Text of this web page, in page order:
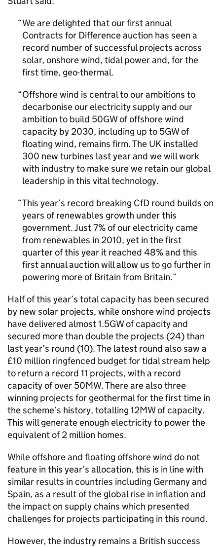
We are delighted that our first annual
Contracts for Difference auction has seen a
record number of successful projects across
solar, onshore wind, tidal power and, for the
first time, geo-thermal.
Offshore wind is central to our ambitions to
decarbonise our electricity supply and our
ambition to build 50GW of offshore wind
capacity by 2030, including up to 5GW of
floating wind, remains firm. The UK installed
300 new turbines last year and we will work
with industry to make sure we retain our global
leadership in this vital technology.
This year’s record breaking CfD round builds on
years of renewables growth under this
government. Just 7% of our electricity came
from renewables in 2010, yet in the first
quarter of this year it reached 48% and this
first annual auction will allow us to go further in
powering more of Britain from Britain.
Half of this year’s total capacity has been secured
by new solar projects, while onshore wind projects
have delivered almost 1.5GW of capacity and
secured more than double the projects (24) than
last year’s round (10). The latest round also saw a
£10 million ringfenced budget for tidal stream help
to return a record 11 projects, with a record
capacity of over 50MW. There are also three
winning projects for geothermal for the first time in
the scheme’s history, totalling 12MW of capacity.
This will generate enough electricity to power the
equivalent of 2 million homes.
While offshore and floating offshore wind do not
feature in this year’s allocation, this is in line with
similar results in countries including Germany and
Spain, as a result of the global rise in inflation and
the impact on supply chains which presented
challenges for projects participating in this round.
However, the industry remains a British success